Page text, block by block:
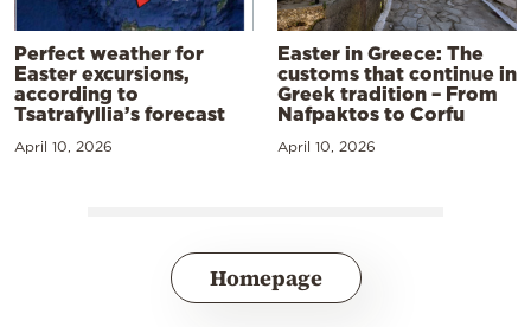
Perfect weather for
Easter excursions,
according to
Tsatrafyllia’s forecast
April 10, 2026
Easter in Greece: The
customs that continue in
Greek tradition – From
Nafpaktos to Corfu
April 10, 2026
Homepage